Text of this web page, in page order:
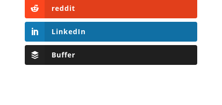
reddit
LinkedIn
Buffer